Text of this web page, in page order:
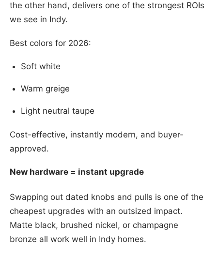
the other hand, delivers one of the strongest ROIs
we see in Indy.
Best colors for 2026:
Soft white
Warm greige
Light neutral taupe
Cost-effective, instantly modern, and buyer-
approved.
New hardware = instant upgrade
Swapping out dated knobs and pulls is one of the
cheapest upgrades with an outsized impact.
Matte black, brushed nickel, or champagne
bronze all work well in Indy homes.